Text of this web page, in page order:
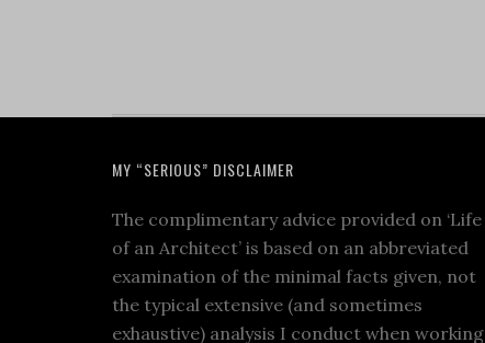
MY “SERIOUS” DISCLAIMER
The complimentary advice provided on ‘Life
of an Architect’ is based on an abbreviated
examination of the minimal facts given, not
the typical extensive (and sometimes
exhaustive) analysis I conduct when working